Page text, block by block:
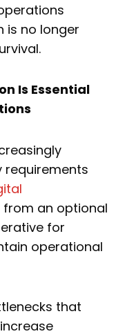
is no longer
Is Essential
from an optional
for
operational
that